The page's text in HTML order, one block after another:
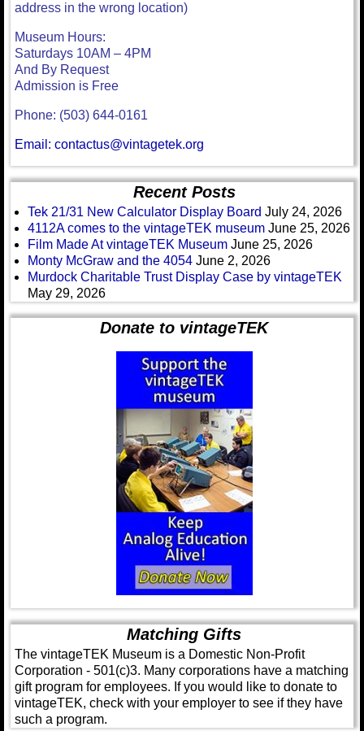
address in the wrong location)
Museum Hours:
Saturdays 10AM – 4PM
And By Request
Admission is Free
Phone: (503) 644-0161
Email: contactus@vintagetek.org
Recent Posts
Tek 21/31 New Calculator Display Board July 24, 2026
4112A comes to the vintageTEK museum June 25, 2026
Film Made At vintageTEK Museum June 25, 2026
Monty McGraw and the 4054 June 2, 2026
Murdock Charitable Trust Display Case by vintageTEK
May 29, 2026
Donate to vintageTEK
Matching Gifts
The vintageTEK Museum is a Domestic Non-Profit
Corporation - 501(c)3. Many corporations have a matching
gift program for employees. If you would like to donate to
vintageTEK, check with your employer to see if they have
such a program.